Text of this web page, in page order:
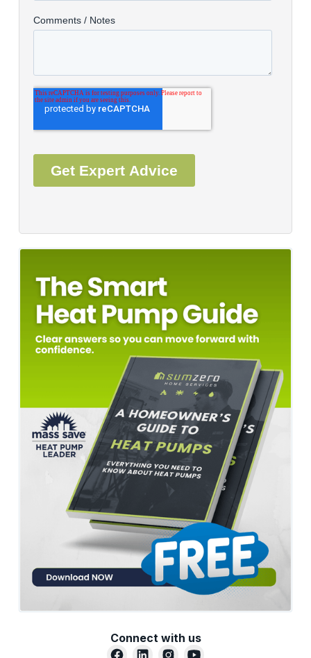
Connect with us